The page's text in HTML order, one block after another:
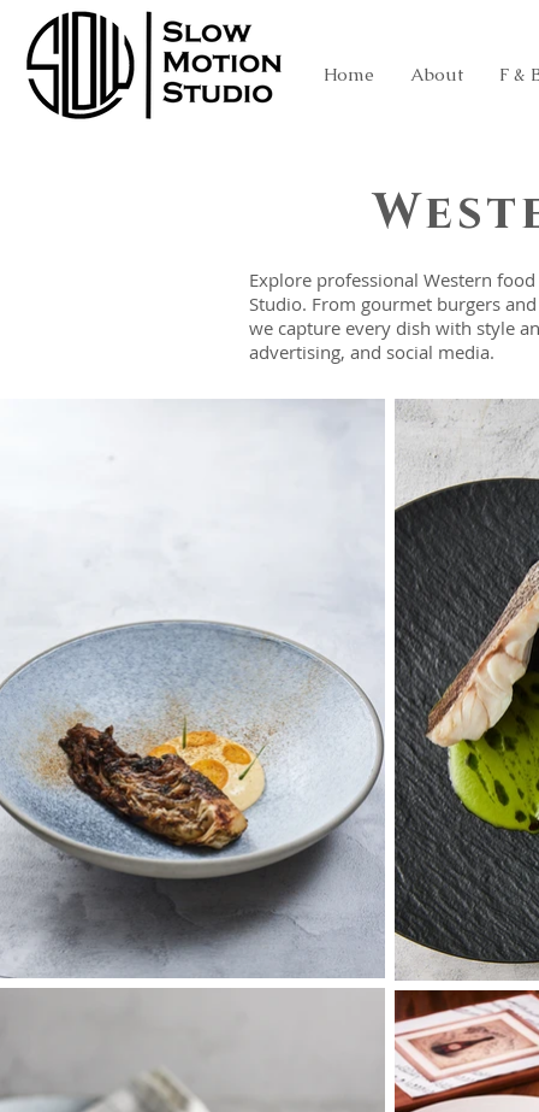
Home About F &
Explore professional Western
Studio. From gourmet burgers
we capture every dish with style
advertising, and social media.